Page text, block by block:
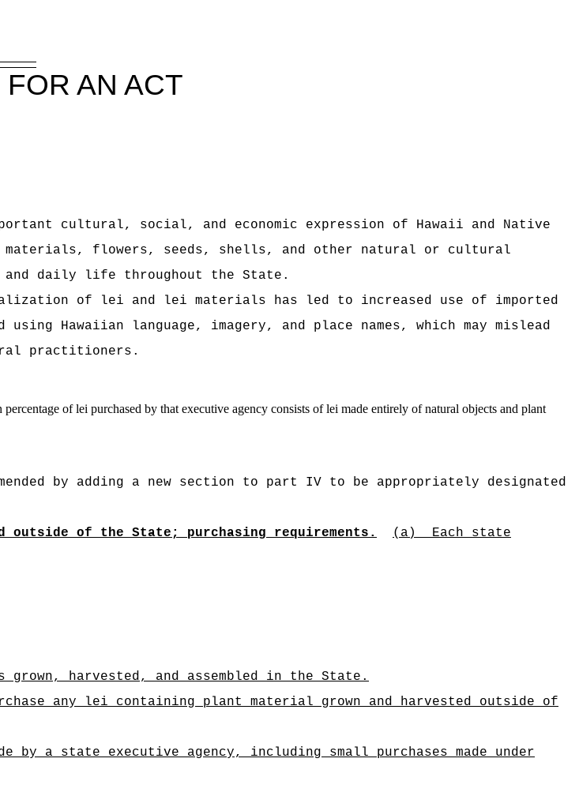
FOR AN ACT
cultural, social, and economic expression of Hawaii and Native
materials, flowers, seeds, shells, and other natural or cultural
and daily life throughout the State.
of lei and lei materials has led to increased use of imported
Hawaiian language, imagery, and place names, which may mislead
practitioners.
of lei purchased by that executive agency consists of lei made entirely of natural objects and plant
by adding a new section to part IV to be appropriately designated
outside of the State; purchasing requirements. (a)
Each state
harvested, and assembled in the State.
any lei containing plant material grown and harvested outside of
a state executive agency, including small purchases made under